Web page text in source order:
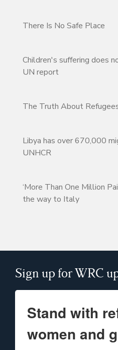
There Is No Safe Place
Children's suffering does
UN report
The Truth About
Libya has over 670,000
UNHCR
‘More Than One Million
the way to Italy
Sign up for WRC
Stand with
women and